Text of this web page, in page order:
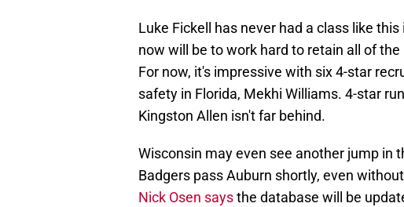
Luke Fickell has never had a class like
now will be to work hard to retain all of
For now, it's impressive with six 4-star
safety in Florida, Mekhi Williams. 4-star
Kingston Allen isn't far behind.
Wisconsin may even see another jump in
Badgers pass Auburn shortly, even
Nick Osen saysthe database will be